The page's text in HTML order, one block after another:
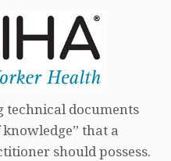
technical documents
that a
should possess.